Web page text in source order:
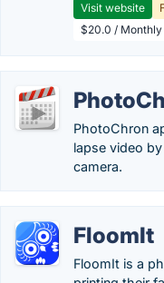
Visit website
$20.0 / Monthly
PhotoChron
lapse video
camera.
FloomIt
FloomIt is a